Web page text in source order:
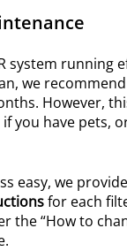
system running
we
However,
you have pets,
easy, we provide
for each
the “How to